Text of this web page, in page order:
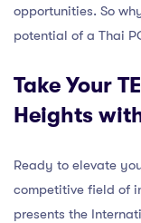
opportunities. So
potential of a Thai
Take Your
Heights
Ready to elevate
competitive field of
presents the